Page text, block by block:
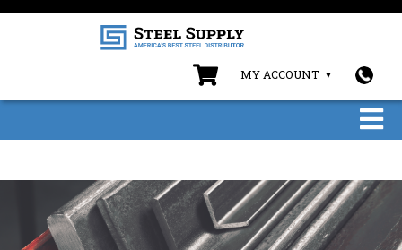
MY ACCOUNT